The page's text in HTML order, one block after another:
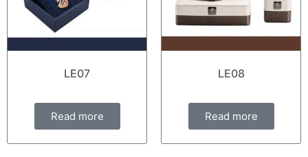
LE07
Read more
LE08
Read more